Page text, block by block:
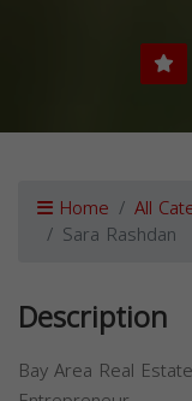
Home All
Sara Rashdan
Description
Bay Area Real